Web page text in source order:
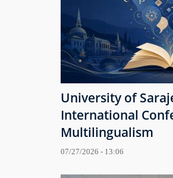
University of
International
Multilingualism
07/27/2026 - 13:06